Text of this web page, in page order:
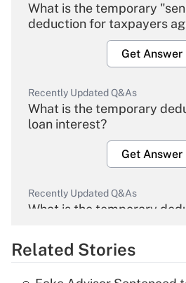
What is the temporary
deduction for taxpayers
Get Answer
Recently Updated Q&As
What is the temporary
loan interest?
Get Answer
Recently Updated Q&As
What is the temporary
Get Answer
Related Stories